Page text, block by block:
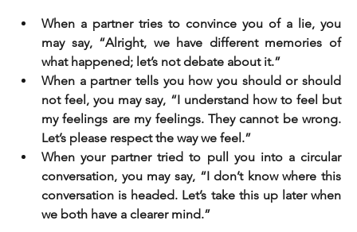
When a partner tries to convince you of a lie, you
may say, “Alright, we have different memories of
what happened; let’s not debate about it.”
When a partner tells you how you should or should
not feel, you may say, “I understand how to feel but
my feelings are my feelings. They cannot be wrong.
Let’s please respect the way we feel.”
When your partner tried to pull you into a circular
conversation, you may say, “I don’t know where this
conversation is headed. Let’s take this up later when
we both have a clearer mind.”